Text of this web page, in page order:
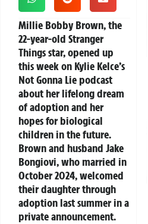
Millie Bobby Brown, the
22-year-old Stranger
Things star, opened up
this week on Kylie Kelce’s
Not Gonna Lie podcast
about her lifelong dream
of adoption and her
hopes for biological
children in the future.
Brown and husband Jake
Bongiovi, who married in
October 2024, welcomed
their daughter through
adoption last summer in a
private announcement.